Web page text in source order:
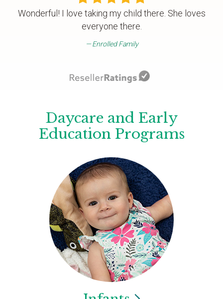
Wonderful! I love taking my child there. She loves
everyone there.
Enrolled Family
Daycare and Early
Education Programs